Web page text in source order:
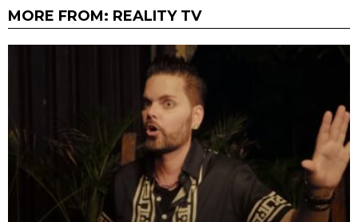
MORE FROM: REALITY TV